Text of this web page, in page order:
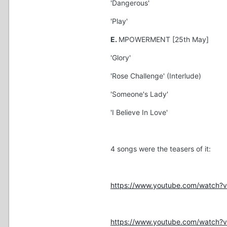
'Dangerous'
'Play'
E. MPOWERMENT [25th May]
'Glory'
'Rose Challenge' (Interlude)
'Someone's Lady'
'I Believe In Love'
4 songs were the teasers of it:
https://www.youtube.com/
https://www.youtube.com/